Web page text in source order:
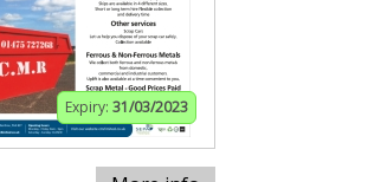
Expiry: 31/03/2023